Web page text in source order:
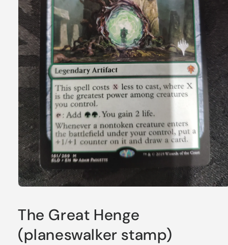
in
modal
The Great Henge
(planeswalker stamp)